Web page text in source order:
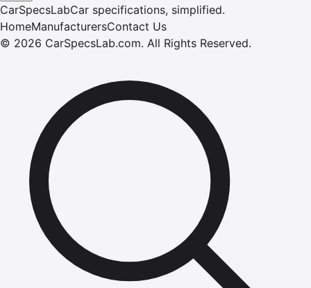
CarSpecsLabCar specifications, simplified.
HomeManufacturersContact Us
© 2026 CarSpecsLab.com. All Rights Reserved.